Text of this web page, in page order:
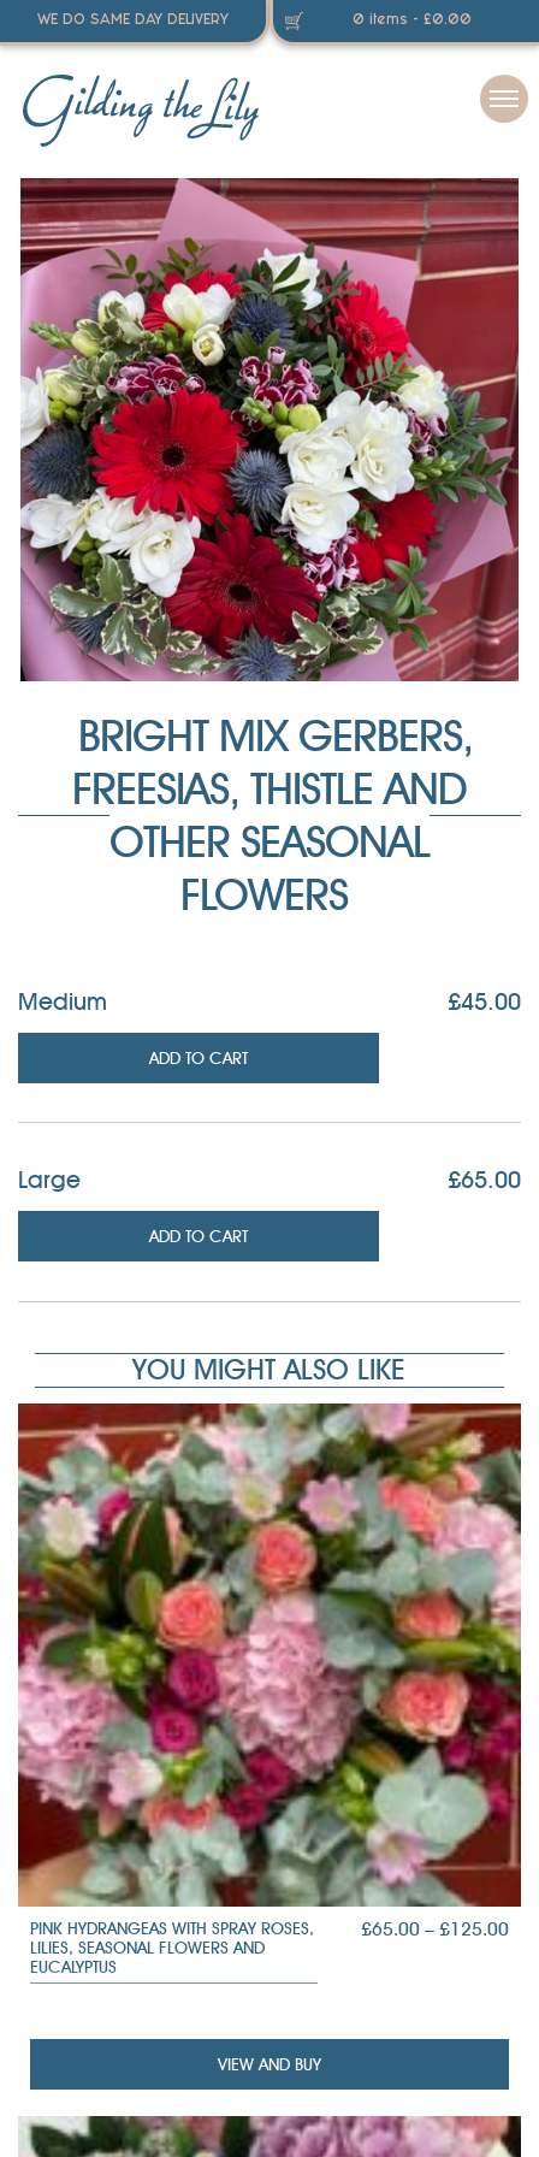
WE DO SAME DAY DELIVERY 0 items - £0.00
BRIGHT MIX GERBERS,
FREESIAS, THISTLE AND
OTHER SEASONAL
FLOWERS
Medium £45.00
ADD TO CART
Large £65.00
ADD TO CART
YOU MIGHT ALSO LIKE
PINK HYDRANGEAS WITH SPRAY ROSES,
LILIES, SEASONAL FLOWERS AND
EUCALYPTUS
£65.00 – £125.00
VIEW AND BUY